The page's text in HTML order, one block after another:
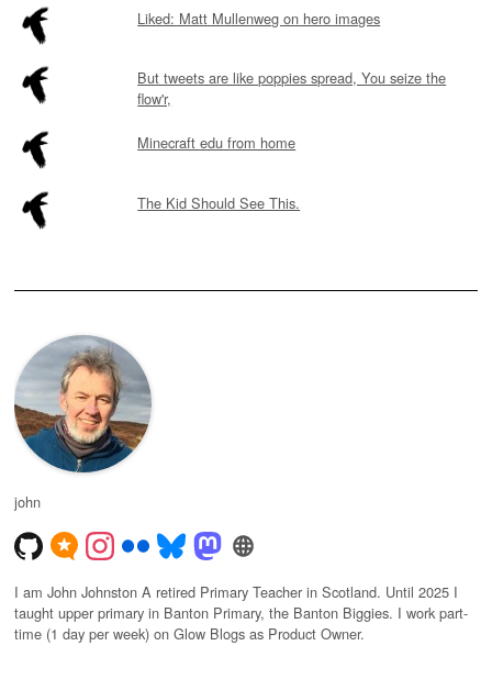
Liked: Matt Mullenweg on hero images
But tweets are like poppies spread, You seize the
flow'r,
Minecraft edu from home
The Kid Should See This.
john
I am John Johnston A retired Primary Teacher in Scotland. Until 2025 I
taught upper primary in Banton Primary, the Banton Biggies. I work part-
time (1 day per week) on Glow Blogs as Product Owner.